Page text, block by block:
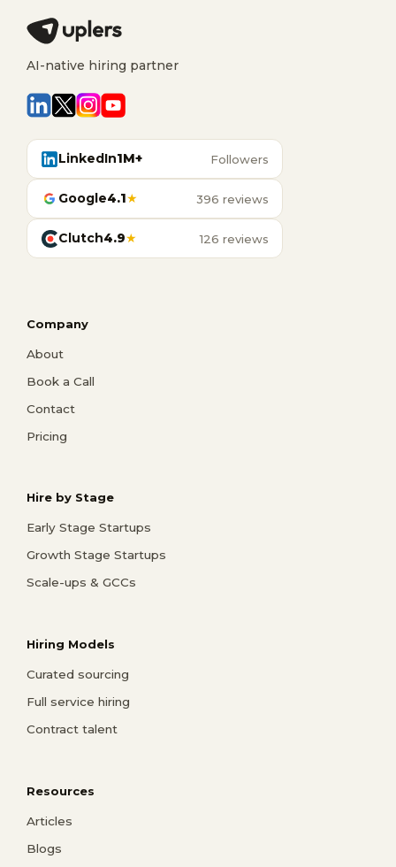
AI-native hiring partner
LinkedIn1M+ Followers
Google4.1★ 396 reviews
Clutch4.9★ 126 reviews
Company
About
Book a Call
Contact
Pricing
Hire by Stage
Early Stage Startups
Growth Stage Startups
Scale-ups & GCCs
Hiring Models
Curated sourcing
Full service hiring
Contract talent
Resources
Articles
Blogs